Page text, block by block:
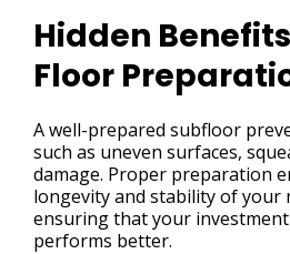
Hidden
Floor
A well-prepared subfloor
such as uneven surfaces,
damage. Proper preparation
longevity and stability of your
ensuring that your
performs better.